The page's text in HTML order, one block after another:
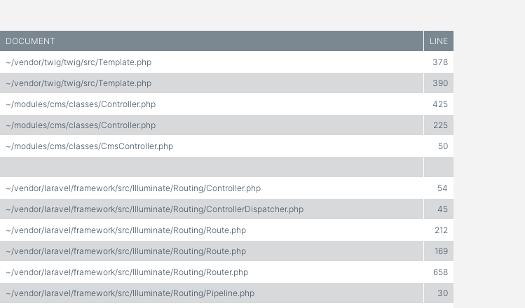
DOCUMENT
LINE
~/vendor/twig/twig/src/Template.php
378
~/vendor/twig/twig/src/Template.php
390
~/modules/cms/classes/Controller.php
425
~/modules/cms/classes/Controller.php
225
~/modules/cms/classes/CmsController.php
50
~/vendor/laravel/framework/src/Illuminate/Routing/Controller.php
54
~/vendor/laravel/framework/src/Illuminate/Routing/ControllerDispatcher.php
45
~/vendor/laravel/framework/src/Illuminate/Routing/Route.php
212
~/vendor/laravel/framework/src/Illuminate/Routing/Route.php
169
~/vendor/laravel/framework/src/Illuminate/Routing/Router.php
658
~/vendor/laravel/framework/src/Illuminate/Routing/Pipeline.php
30